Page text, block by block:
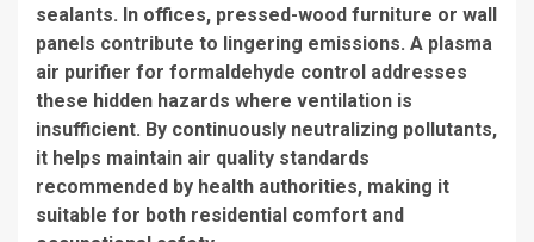
sealants. In offices, pressed-wood furniture or wall
panels contribute to lingering emissions. A plasma
air purifier for formaldehyde control addresses
these hidden hazards where ventilation is
insufficient. By continuously neutralizing pollutants,
it helps maintain air quality standards
recommended by health authorities, making it
suitable for both residential comfort and